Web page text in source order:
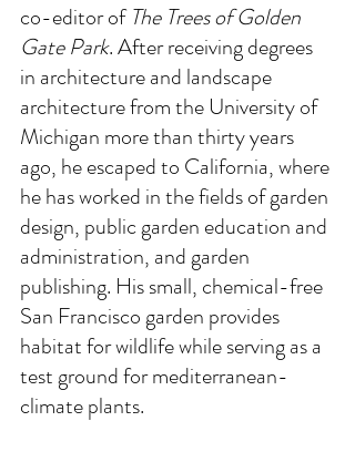
co-editor of The Trees of Golden
Gate Park. After receiving degrees
in architecture and landscape
architecture from the University of
Michigan more than thirty years
ago, he escaped to California, where
he has worked in the fields of garden
design, public garden education and
administration, and garden
publishing. His small, chemical-free
San Francisco garden provides
habitat for wildlife while serving as a
test ground for mediterranean-
climate plants.